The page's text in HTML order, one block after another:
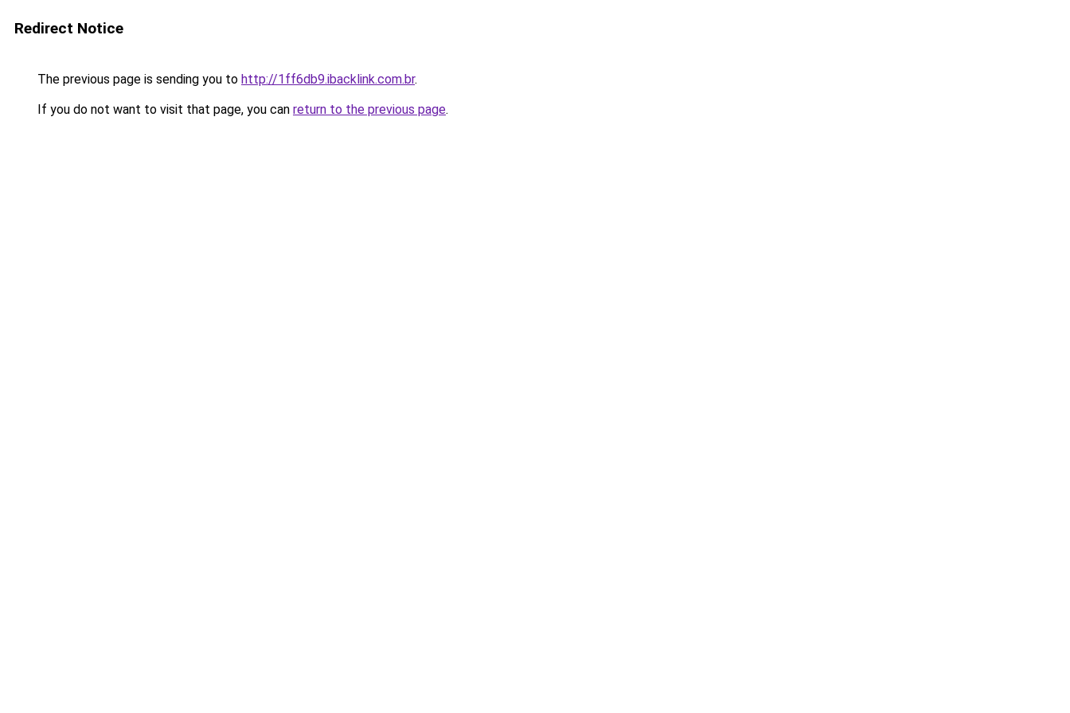
Redirect Notice
The previous page is sending you to http://1ff6db9.ibacklink.com.br.
If you do not want to visit that page, you can return to the previous page.